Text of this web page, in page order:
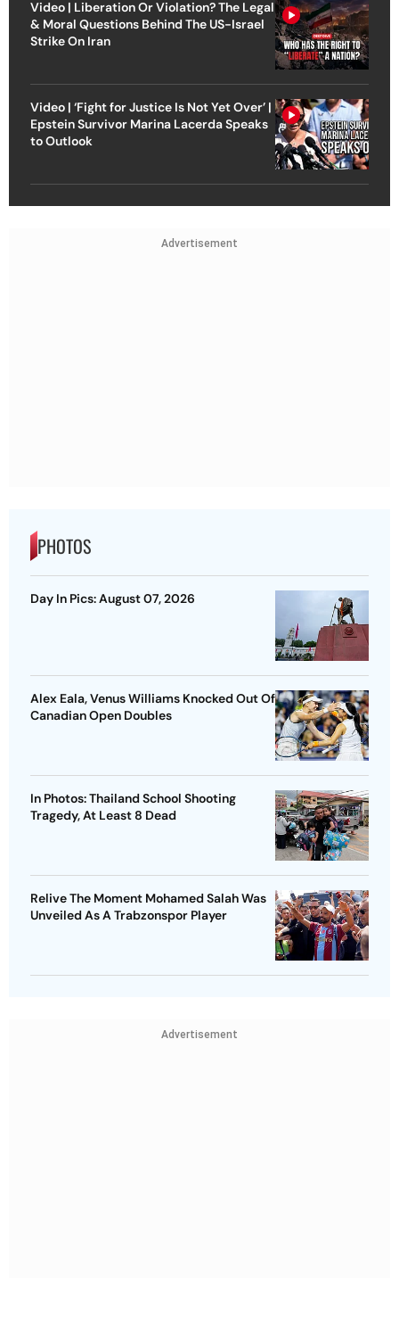
Video | Liberation Or Violation? The Legal
& Moral Questions Behind The US-Israel
Strike On Iran
Video | ‘Fight for Justice Is Not Yet Over’ |
Epstein Survivor Marina Lacerda Speaks
to Outlook
Advertisement
PHOTOS
Day In Pics: August 07, 2026
Alex Eala, Venus Williams Knocked Out Of
Canadian Open Doubles
In Photos: Thailand School Shooting
Tragedy, At Least 8 Dead
Relive The Moment Mohamed Salah Was
Unveiled As A Trabzonspor Player
Advertisement